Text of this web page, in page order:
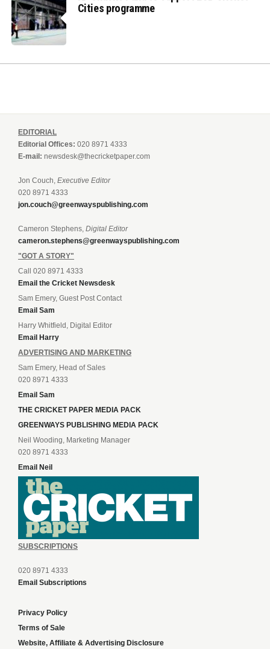
Cities programme
EDITORIAL
Editorial Offices: 020 8971 4333
E-mail: newsdesk@thecricketpaper.com
Jon Couch, Executive Editor
020 8971 4333
jon.couch@greenwayspublishing.com
Cameron Stephens, Digital Editor
cameron.stephens@greenwayspublishing.com
"GOT A STORY"
Call 020 8971 4333
Email the Cricket Newsdesk
Sam Emery, Guest Post Contact
Email Sam
Harry Whitfield, Digital Editor
Email Harry
ADVERTISING AND MARKETING
Sam Emery, Head of Sales
020 8971 4333
Email Sam
THE CRICKET PAPER MEDIA PACK
GREENWAYS PUBLISHING MEDIA PACK
Neil Wooding, Marketing Manager
020 8971 4333
Email Neil
SUBSCRIPTIONS
020 8971 4333
Email Subscriptions
Privacy Policy
Terms of Sale
Website, Affiliate & Advertising Disclosure